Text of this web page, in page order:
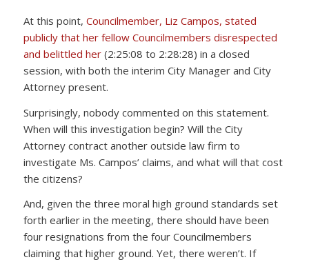
At this point, Councilmember, Liz Campos, stated
publicly that her fellow Councilmembers disrespected
and belittled her(2:25:08 to 2:28:28) in a closed
session, with both the interim City Manager and City
Attorney present.
Surprisingly, nobody commented on this statement.
When will this investigation begin? Will the City
Attorney contract another outside law firm to
investigate Ms. Campos’ claims, and what will that cost
the citizens?
And, given the three moral high ground standards set
forth earlier in the meeting, there should have been
four resignations from the four Councilmembers
claiming that higher ground. Yet, there weren’t. If